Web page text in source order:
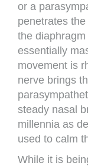
or a
penetrates
the
essentially
movement is
nerve brings
steady nasal
millennia as
used to calm
While it is